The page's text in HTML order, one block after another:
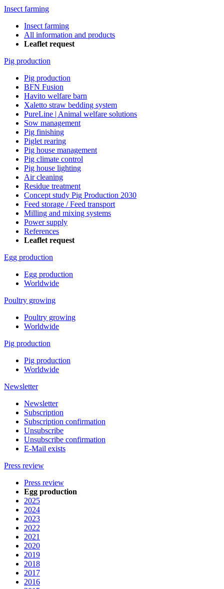
Insect farming
Insect farming
All information and products
Leaflet request
Pig production
Pig production
BFN Fusion
Havito welfare barn
Xaletto straw bedding system
PureLine | Animal welfare solutions
Sow management
Pig finishing
Piglet rearing
Pig house management
Pig climate control
Pig house lighting
Air cleaning
Residue treatment
Concept study Pig Production 2030
Feed storage / Feed transport
Milling and mixing systems
Power supply
References
Leaflet request
Egg production
Egg production
Worldwide
Poultry growing
Poultry growing
Worldwide
Pig production
Pig production
Worldwide
Newsletter
Newsletter
Subscription
Subscription confirmation
Unsubscribe
Unsubscribe confirmation
E-Mail exists
Press review
Press review
Egg production
2025
2024
2023
2022
2021
2020
2019
2018
2017
2016